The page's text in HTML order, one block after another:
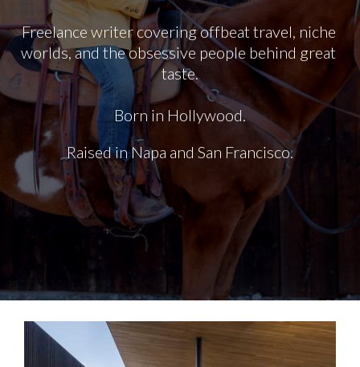
Freelance writer covering offbeat travel, niche
worlds, and the obsessive people behind great
taste.
Born in Hollywood.
Raised in Napa and San Francisco.